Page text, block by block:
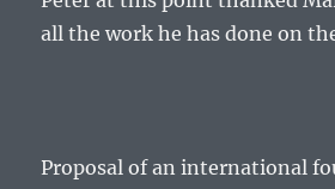
all the work he has done on
Proposal of an international